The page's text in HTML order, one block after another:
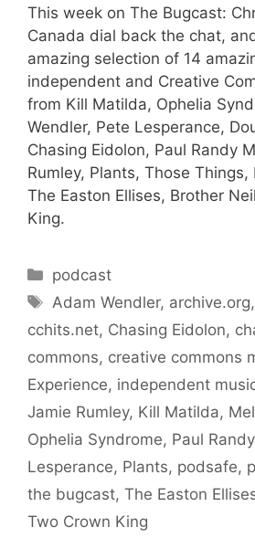
This week on The Bugcast:
Canada dial back the chat,
amazing selection of 14
independent and Creative
from Kill Matilda, Ophelia
Wendler, Pete Lesperance,
Chasing Eidolon, Paul Randy
Rumley, Plants, Those Things,
The Easton Ellises, Brother
King.
Categories
podcast
Tags
Adam Wendler, archive.org,
cchits.net, Chasing Eidolon,
commons, creative commons
Experience, independent
Jamie Rumley, Kill Matilda,
Ophelia Syndrome, Paul
Lesperance, Plants, podsafe,
the bugcast, The Easton
Two Crown King